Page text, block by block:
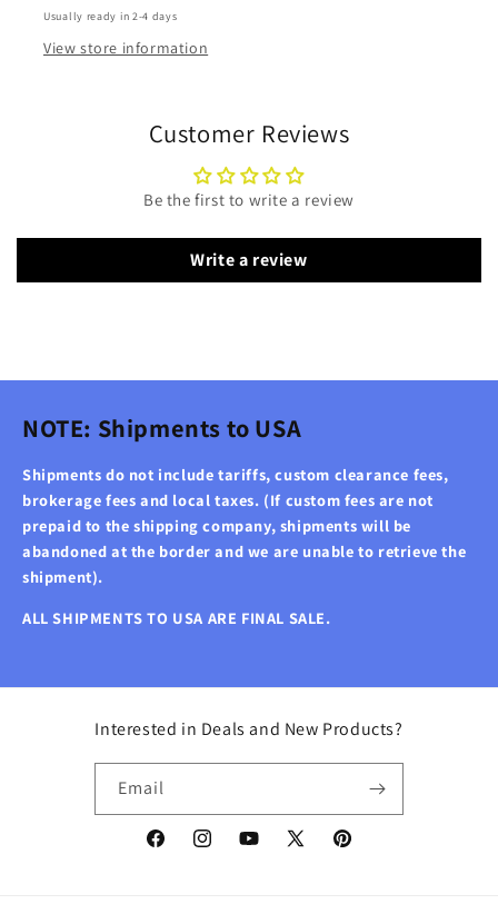
Usually ready in 2-4 days
View store information
Customer Reviews
Be the first to write a review
Write a review
NOTE: Shipments to USA
Shipments do not include tariffs, custom clearance fees,
brokerage fees and local taxes. (If custom fees are not
prepaid to the shipping company, shipments will be
abandoned at the border and we are unable to retrieve the
shipment).
ALL SHIPMENTS TO USA ARE FINAL SALE.
Interested in Deals and New Products?
Email
FacebookInstagramYouTube
X
Pinterest